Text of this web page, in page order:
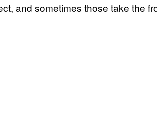
and sometimes those take the